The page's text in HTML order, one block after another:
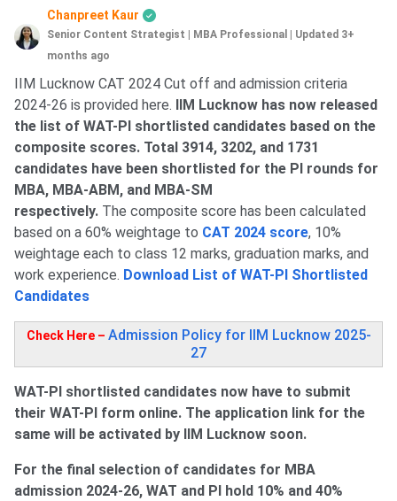
Chanpreet Kaur
Senior Content Strategist | MBA Professional
Updated 3+
months ago
IIM Lucknow CAT 2024 Cut off and admission criteria
2024-26 is provided here.
IIM Lucknow has now released
the list of WAT-PI shortlisted candidates based on the
composite scores. Total 3914, 3202, and 1731
candidates have been shortlisted for the PI rounds for
MBA, MBA-ABM, and MBA-SM
respectively. The composite score has been calculated
based on a 60% weightage to CAT 2024 score, 10%
weightage each to class 12 marks, graduation marks, and
work experience. Download List of WAT-PI Shortlisted
Candidates
Check Here – Admission Policy for IIM Lucknow 2025-
27
WAT-PI shortlisted candidates now have to submit
their WAT-PI form online. The application link for the
same will be activated by IIM Lucknow soon.
For the final selection of candidates for MBA
admission 2024-26, WAT and PI hold 10% and 40%